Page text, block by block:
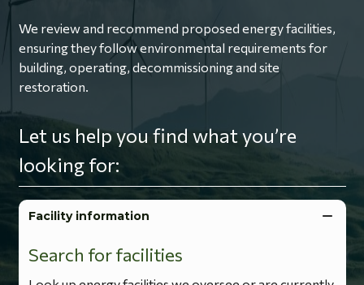
We review and recommend proposed energy facilities,
ensuring they follow environmental requirements for
building, operating, decommissioning and site
restoration.
Let us help you find what you’re
looking for:
Facility information
Search for facilities